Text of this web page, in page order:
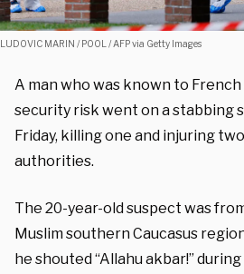
LUDOVIC MARIN / POOL / AFP via Getty Images
A man who was known to
security risk went on a stabbing
Friday, killing one and injuring
authorities.
The 20-year-old suspect was from
Muslim southern Caucasus
he shouted “Allahu akbar!”